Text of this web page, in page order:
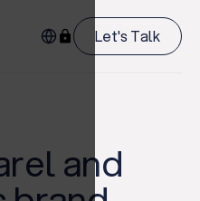
Let's Talk
and